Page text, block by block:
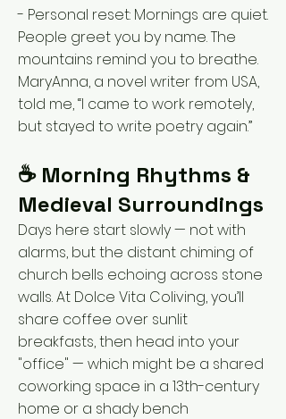
- Personal reset: Mornings are quiet.
People greet you by name. The
mountains remind you to breathe.
MaryAnna, a novel writer from USA,
told me, “I came to work remotely,
but stayed to write poetry again.”
☕ Morning Rhythms &
Medieval Surroundings
Days here start slowly — not with
alarms, but the distant chiming of
church bells echoing across stone
walls. At Dolce Vita Coliving, you’ll
share coffee over sunlit
breakfasts, then head into your
"office" — which might be a shared
coworking space in a 13th-century
home or a shady bench